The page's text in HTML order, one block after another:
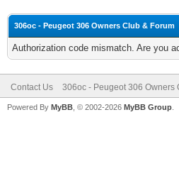
306oc - Peugeot 306 Owners Club & Forum
Authorization code mismatch. Are you
Contact Us 306oc - Peugeot 306 Owners
Powered By MyBB , © 2002-2026 MyBB Group